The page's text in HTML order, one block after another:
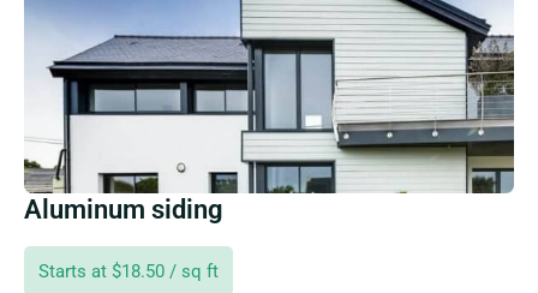
Aluminum siding
Starts at $18.50 / sq ft